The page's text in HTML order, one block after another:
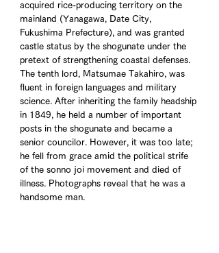
acquired rice-producing territory on the
mainland (Yanagawa, Date City,
Fukushima Prefecture), and was granted
castle status by the shogunate under the
pretext of strengthening coastal defenses.
The tenth lord, Matsumae Takahiro, was
fluent in foreign languages and military
science. After inheriting the family headship
in 1849, he held a number of important
posts in the shogunate and became a
senior councilor. However, it was too late;
he fell from grace amid the political strife
of the sonno joi movement and died of
illness. Photographs reveal that he was a
handsome man.